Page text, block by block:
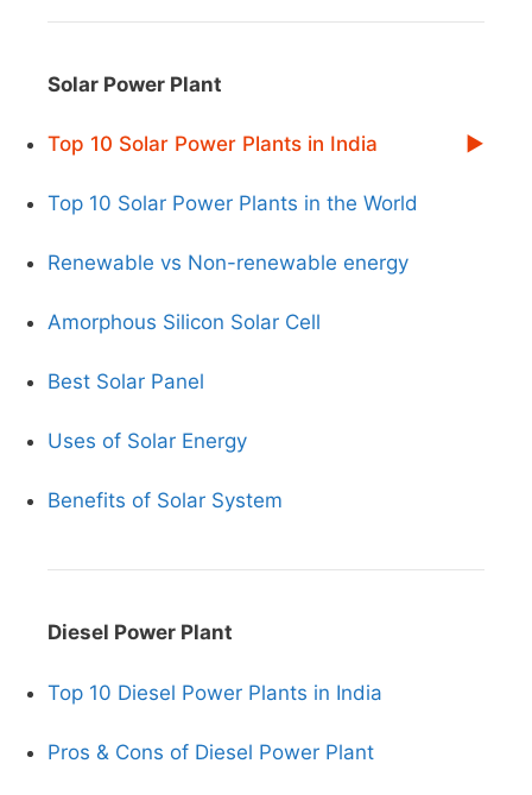
Solar Power Plant
Top 10 Solar Power Plants in India
Top 10 Solar Power Plants in the World
Renewable vs Non-renewable energy
Amorphous Silicon Solar Cell
Best Solar Panel
Uses of Solar Energy
Benefits of Solar System
Diesel Power Plant
Top 10 Diesel Power Plants in India
Pros & Cons of Diesel Power Plant